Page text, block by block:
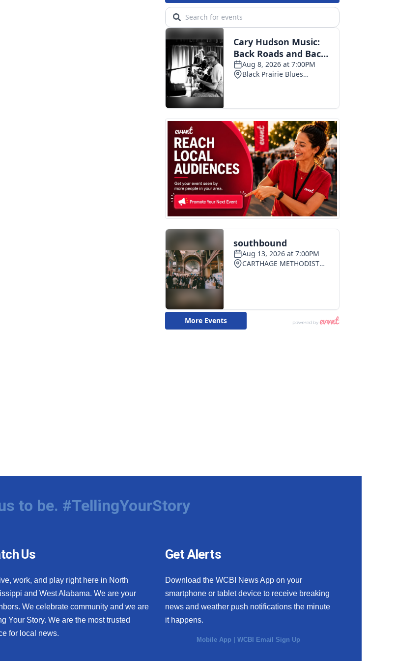
to be. #TellingYourStory
Us
work, and play right here in North
and West Alabama. We are your
We celebrate community and we are
Your Story. We are the most trusted
for local news.
Get Alerts
Download the WCBI News App on your
smartphone or tablet device to receive breaking
news and weather push notifications the minute
it happens.
Mobile App |WCBI Email Sign Up